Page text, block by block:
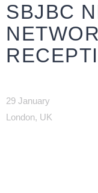
SBJBC
29 January
London, UK